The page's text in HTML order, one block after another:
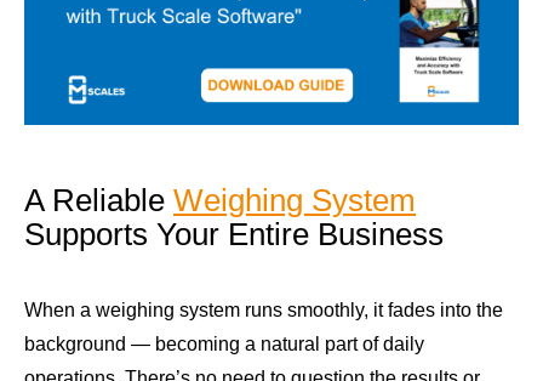
A Reliable Weighing System
Supports Your Entire Business
When a weighing system runs smoothly, it fades into the
background — becoming a natural part of daily